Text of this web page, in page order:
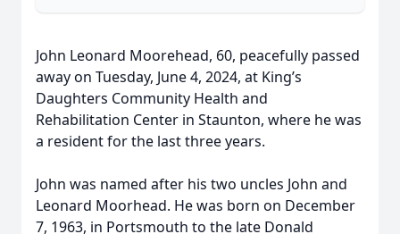
John Leonard Moorehead, 60, peacefully passed
away on Tuesday, June 4, 2024, at King’s
Daughters Community Health and
Rehabilitation Center in Staunton, where he was
a resident for the last three years.
John was named after his two uncles John and
Leonard Moorhead. He was born on December
7, 1963, in Portsmouth to the late Donald